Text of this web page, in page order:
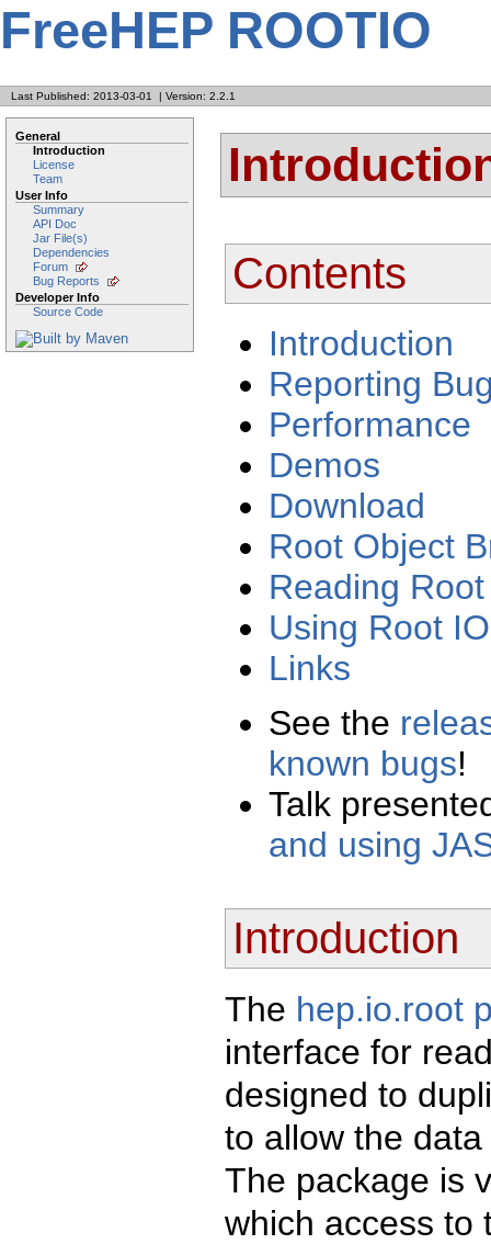
FreeHEP ROOTIO
Last Published: 2013-03-01 | Version: 2.2.1
General
Introduction
License
Team
User Info
Summary
API Doc
Jar File(s)
Dependencies
Forum
Bug Reports
Developer Info
Source Code
Contents
Introduction
Reporting
Performance
Demos
Download
Root Object
Reading
Using Root
Links
See the
known bugs!
Talk
and using
Introduction
The hep.io.root
interface for
designed to
to allow the
The package is
which access to